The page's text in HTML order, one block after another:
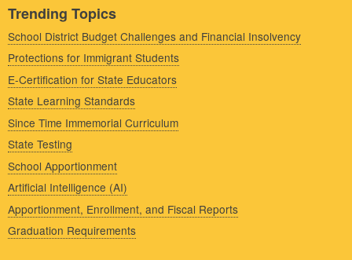
Trending Topics
School District Budget Challenges and Financial Insolvency
Protections for Immigrant Students
E-Certification for State Educators
State Learning Standards
Since Time Immemorial Curriculum
State Testing
School Apportionment
Artificial Intelligence (AI)
Apportionment, Enrollment, and Fiscal Reports
Graduation Requirements